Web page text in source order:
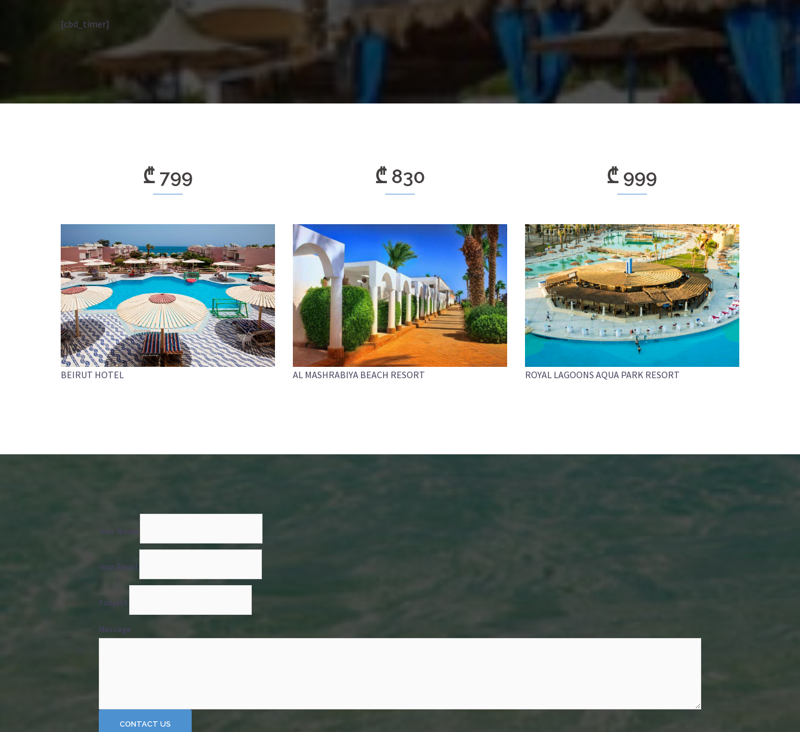
[cbd_timer]
₾ 799
BEIRUT HOTEL
₾ 830
AL MASHRABIYA BEACH RESORT
₾ 999
ROYAL LAGOONS AQUA PARK RESORT
Your Name
Your Email
Subject
Message